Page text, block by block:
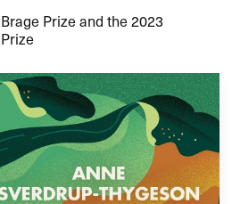
Prize and the 2023